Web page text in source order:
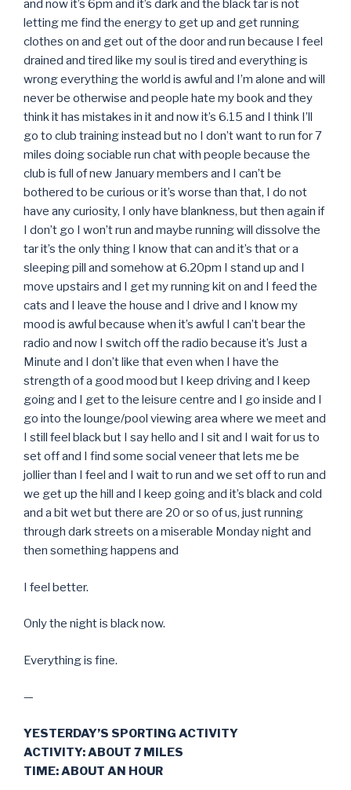
and now it’s 6pm and it’s dark and the black tar is not
letting me find the energy to get up and get running
clothes on and get out of the door and run because I feel
drained and tired like my soul is tired and everything is
wrong everything the world is awful and I’m alone and will
never be otherwise and people hate my book and they
think it has mistakes in it and now it’s 6.15 and I think I’ll
go to club training instead but no I don’t want to run for 7
miles doing sociable run chat with people because the
club is full of new January members and I can’t be
bothered to be curious or it’s worse than that, I do not
have any curiosity, I only have blankness, but then again if
I don’t go I won’t run and maybe running will dissolve the
tar it’s the only thing I know that can and it’s that or a
sleeping pill and somehow at 6.20pm I stand up and I
move upstairs and I get my running kit on and I feed the
cats and I leave the house and I drive and I know my
mood is awful because when it’s awful I can’t bear the
radio and now I switch off the radio because it’s Just a
Minute and I don’t like that even when I have the
strength of a good mood but I keep driving and I keep
going and I get to the leisure centre and I go inside and I
go into the lounge/pool viewing area where we meet and
I still feel black but I say hello and I sit and I wait for us to
set off and I find some social veneer that lets me be
jollier than I feel and I wait to run and we set off to run and
we get up the hill and I keep going and it’s black and cold
and a bit wet but there are 20 or so of us, just running
through dark streets on a miserable Monday night and
then something happens and
I feel better.
Only the night is black now.
Everything is fine.
—
YESTERDAY’S SPORTING ACTIVITY
ACTIVITY: ABOUT 7 MILES
TIME: ABOUT AN HOUR